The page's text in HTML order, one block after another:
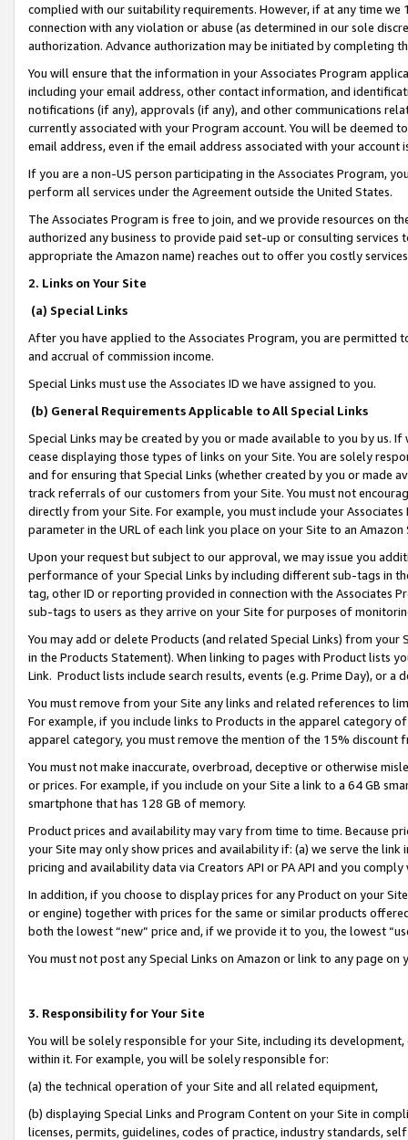
complied with our suitability requirements. However, if at any time
connection with any violation or abuse (as determined in our sole
authorization. Advance authorization may be initiated by completing
You will ensure that the information in your Associates Program
including your email address, other contact information, and
notifications (if any), approvals (if any), and other communications
currently associated with your Program account. You will be deemed
email address, even if the email address associated with your account
If you are a non-US person participating in the Associates Program,
perform all services under the Agreement outside the United States.
The Associates Program is free to join, and we provide resources on
authorized any business to provide paid set-up or consulting
appropriate the Amazon name) reaches out to offer you costly
2. Links on Your Site
(a) Special Links
After you have applied to the Associates Program, you are permitted
and accrual of commission income.
Special Links must use the Associates ID we have assigned to you.
(b) General Requirements Applicable to All Special Links
Special Links may be created by you or made available to you by us.
cease displaying those types of links on your Site. You are solely
and for ensuring that Special Links (whether created by you or
track referrals of our customers from your Site. You must not
directly from your Site. For example, you must include your
parameter in the URL of each link you place on your Site to an
Upon your request but subject to our approval, we may issue you
performance of your Special Links by including different sub-tags in
tag, other ID or reporting provided in connection with the Associates
sub-tags to users as they arrive on your Site for purposes of
You may add or delete Products (and related Special Links) from
in the Products Statement). When linking to pages with Product lists
Link. Product lists include search results, events (e.g. Prime Day), or a
You must remove from your Site any links and related references to
For example, if you include links to Products in the apparel category
apparel category, you must remove the mention of the 15% discount
You must not make inaccurate, overbroad, deceptive or otherwise
or prices. For example, if you include on your Site a link to a 64 GB
smartphone that has 128 GB of memory.
Product prices and availability may vary from time to time. Because
your Site may only show prices and availability if: (a) we serve the
pricing and availability data via Creators API or PA API and you
In addition, if you choose to display prices for any Product on your
or engine) together with prices for the same or similar products
both the lowest “new” price and, if we provide it to you, the lowest
You must not post any Special Links on Amazon or link to any page
3. Responsibility for Your Site
You will be solely responsible for your Site, including its
within it. For example, you will be solely responsible for:
(a) the technical operation of your Site and all related equipment,
(b) displaying Special Links and Program Content on your Site in
licenses, permits, guidelines, codes of practice, industry standards,